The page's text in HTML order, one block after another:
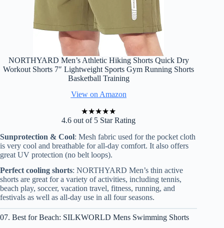
NORTHYARD Men’s Athletic Hiking Shorts Quick Dry
Workout Shorts 7″ Lightweight Sports Gym Running Shorts
Basketball Training
View on Amazon
★★★★★
4.6 out of 5 Star Rating
Sunprotection & Cool: Mesh fabric used for the pocket cloth
is very cool and breathable for all-day comfort. It also offers
great UV protection (no belt loops).
Perfect cooling shorts: NORTHYARD Men’s thin active
shorts are great for a variety of activities, including tennis,
beach play, soccer, vacation travel, fitness, running, and
festivals as well as all-day use in all four seasons.
07. Best for Beach: SILKWORLD Mens Swimming Shorts